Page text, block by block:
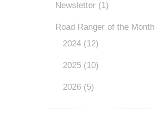
Newsletter (1)
Road Ranger of the Month
2024 (12)
2025 (10)
2026 (5)